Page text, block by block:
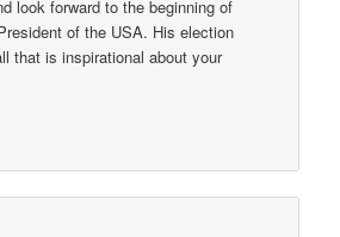
look forward to the beginning of
of the USA. His election
that is inspirational about your